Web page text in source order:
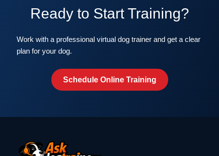
Ready to Start Training?
Work with a professional virtual dog trainer and get a clear
plan for your dog.
Schedule Online Training